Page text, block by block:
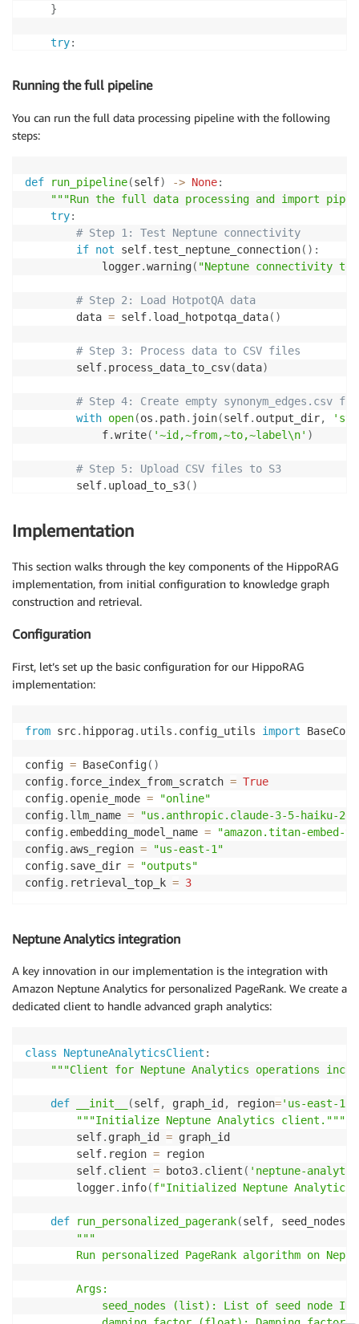
                context_f
        doc_count
+=
}
try:
        credentials
if credentials
            auth
                credentials
access_key
                credentials
'neptune-db',
                session_token
=credentials.token
        response
= requests.post
            loader_endpoint
,
            headers
={"Content-Type":
            timeout
30,
)
        result
= response .json )
        logger
.info( f"Neptune load job submitted: {
except Exception as e :
        logger
.error (f"Failed to submit Neptune
Running the full pipeline
You can run the full data processing pipeline with the following
steps:
def run_pipeline(self) -> None:
"""Run the full data processing and import
try:
# Step 1: Test Neptune connectivity
if not self. test_neptune_connection( ) :
            logger
.warning( "Neptune connectivity
# Step 2: Load HotpotQA data
        data
= self. load_hotpotqa_data( )
# Step 3: Process data to CSV files
        self
. process_data_to_csv(data)
# Step 4: Create empty synonym_edges.csv
with open(os . path. join(self. output_dir,
            f
.write( '~id,~from,~to,~label\n' )
# Step 5: Upload CSV files to S3
        self
. upload_to_s3( )
        load_result
if load_id:
# Step 7: Wait for import to complete
            logger
        logger
.info("Pipeline completed
except Exception
Implementation
This section walks through the key components of the HippoRAG
implementation, from initial configuration to knowledge graph
construction and retrieval.
Configuration
First, let’s set up the basic configuration for our HippoRAG
implementation:
from src. hipporag. utils . config_utils import
config = BaseConfig( )
config. force_index_from_scratch = True
config. openie_mode =
"online"
config. llm_name =
"us.anthropic.claude-3-5-haiku-
config. embedding_model_name =
"amazon.titan-embed-
config. aws_region =
"us-east-1"
config. save_dir =
"outputs"
config. retrieval_top_k = 3
Neptune Analytics integration
A key innovation in our implementation is the integration with
Amazon Neptune Analytics for personalized PageRank. We create a
dedicated client to handle advanced graph analytics:
class NeptuneAnalyticsClient :
"""Client for Neptune Analytics operations
def __init__ (self, graph_id , region='us-east-1'
"""Initialize Neptune Analytics client."""
        self
. graph_id = graph_id
        self
. region = region
        self
. client = boto3. client ( 'neptune-
        logger
. info(f"Initialized Neptune
def run_personalized_pagerank(self, seed_nodes
"""
Run personalized PageRank algorithm on
        Args:
seed_nodes (list): List of seed node